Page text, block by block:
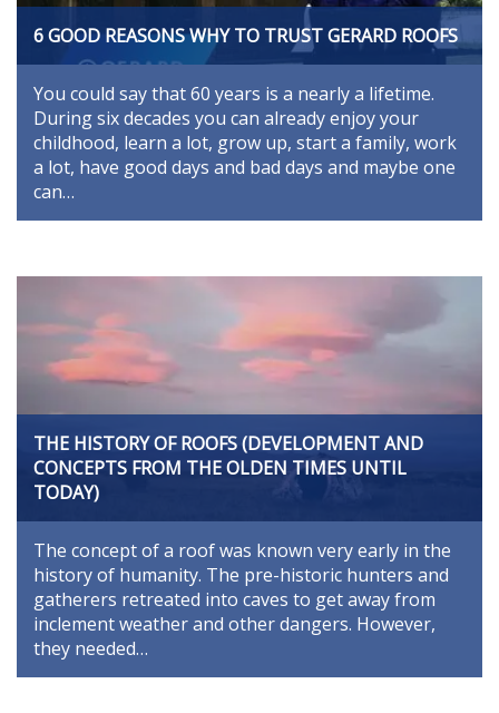
6 GOOD REASONS WHY TO TRUST GERARD ROOFS
You could say that 60 years is a nearly a lifetime.
During six decades you can already enjoy your
childhood, learn a lot, grow up, start a family, work
a lot, have good days and bad days and maybe one
can…
THE HISTORY OF ROOFS (DEVELOPMENT AND
CONCEPTS FROM THE OLDEN TIMES UNTIL
TODAY)
The concept of a roof was known very early in the
history of humanity. The pre-historic hunters and
gatherers retreated into caves to get away from
inclement weather and other dangers. However,
they needed…